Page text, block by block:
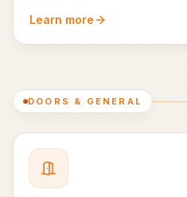
Learn more
DOORS & GENERAL